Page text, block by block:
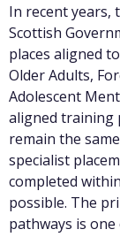
In recent years,
Scottish
places aligned
Older Adults,
Adolescent
aligned training
remain the
specialist
completed
possible. The
pathways is